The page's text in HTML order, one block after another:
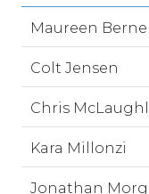
Maureen
Colt Jensen
Chris
Kara Millonzi
Jonathan